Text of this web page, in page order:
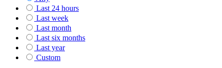
Last 24 hours
Last week
Last month
Last six months
Last year
Custom